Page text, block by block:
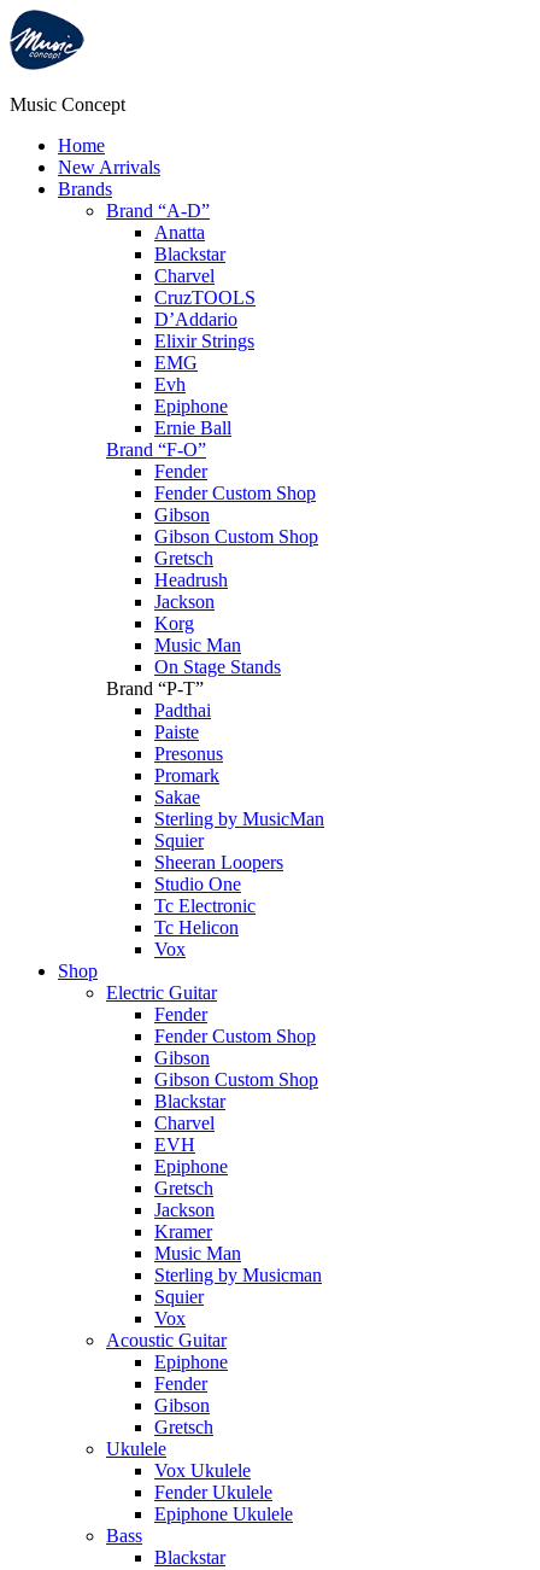
Music Concept
Home
New Arrivals
Brands
Brand “A-D”
Anatta
Blackstar
Charvel
CruzTOOLS
D’Addario
Elixir Strings
EMG
Evh
Epiphone
Ernie Ball
Brand “F-O”
Fender
Fender Custom Shop
Gibson
Gibson Custom Shop
Gretsch
Headrush
Jackson
Korg
Music Man
On Stage Stands
Brand “P-T”
Padthai
Paiste
Presonus
Promark
Sakae
Sterling by MusicMan
Squier
Sheeran Loopers
Studio One
Tc Electronic
Tc Helicon
Vox
Shop
Electric Guitar
Fender
Fender Custom Shop
Gibson
Gibson Custom Shop
Blackstar
Charvel
EVH
Epiphone
Gretsch
Jackson
Kramer
Music Man
Sterling by Musicman
Squier
Vox
Acoustic Guitar
Epiphone
Fender
Gibson
Gretsch
Ukulele
Vox Ukulele
Fender Ukulele
Epiphone Ukulele
Bass
Blackstar